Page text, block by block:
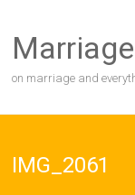
content
on marriage and
IMG_2061